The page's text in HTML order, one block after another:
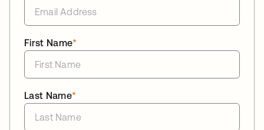
*
First Name
*
Last Name